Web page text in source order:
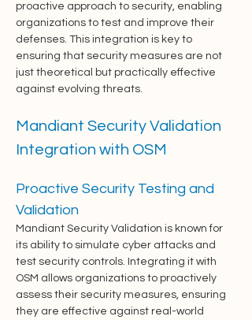
proactive approach to security, enabling
organizations to test and improve their
defenses. This integration is key to
ensuring that security measures are not
just theoretical but practically effective
against evolving threats.
Mandiant Security Validation
Integration with OSM
Proactive Security Testing and
Validation
Mandiant Security Validation is known for
its ability to simulate cyber attacks and
test security controls. Integrating it with
OSM allows organizations to proactively
assess their security measures, ensuring
they are effective against real-world